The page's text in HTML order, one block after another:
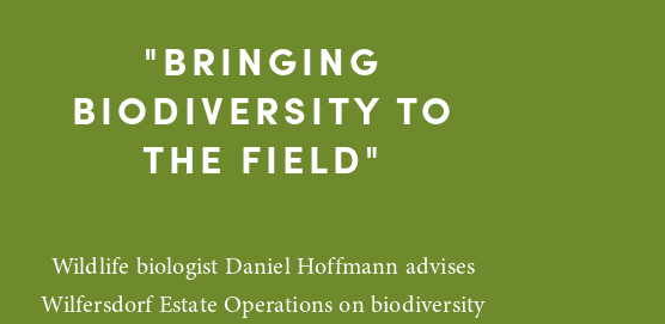
"BRINGING
BIODIVERSITY TO
THE FIELD"
Wildlife biologist Daniel Hoffmann advises
Wilfersdorf Estate Operations on biodiversity